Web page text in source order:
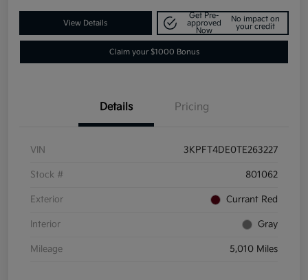
View Details
Get Pre-
approved
Now
No impact on
your credit
Claim your $1000 Bonus
Details Pricing
VIN 3KPFT4DE0TE263227
Stock # 801062
Exterior Currant Red
Interior Gray
Mileage 5,010 Miles